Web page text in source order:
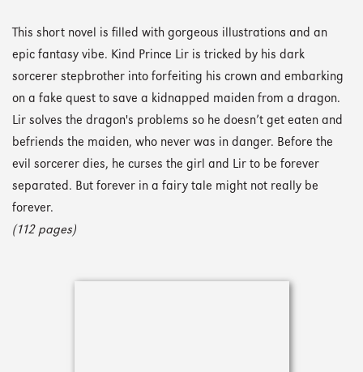
This short novel is filled with gorgeous illustrations and an
epic fantasy vibe. Kind Prince Lir is tricked by his dark
sorcerer stepbrother into forfeiting his crown and embarking
on a fake quest to save a kidnapped maiden from a dragon.
Lir solves the dragon's problems so he doesn’t get eaten and
befriends the maiden, who never was in danger. Before the
evil sorcerer dies, he curses the girl and Lir to be forever
separated. But forever in a fairy tale might not really be
forever.
(112 pages)